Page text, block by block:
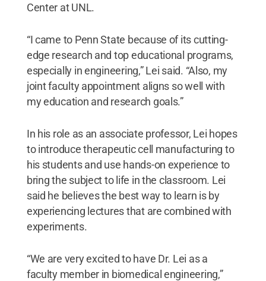
Center at UNL.
“I came to Penn State because of its cutting-
edge research and top educational programs,
especially in engineering,” Lei said. “Also, my
joint faculty appointment aligns so well with
my education and research goals.”
In his role as an associate professor, Lei hopes
to introduce therapeutic cell manufacturing to
his students and use hands-on experience to
bring the subject to life in the classroom. Lei
said he believes the best way to learn is by
experiencing lectures that are combined with
experiments.
“We are very excited to have Dr. Lei as a
faculty member in biomedical engineering,”